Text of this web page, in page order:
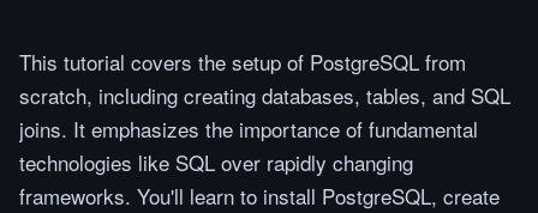
This tutorial covers the setup of PostgreSQL from
scratch, including creating databases, tables, and SQL
joins. It emphasizes the importance of fundamental
technologies like SQL over rapidly changing
frameworks. You'll learn to install PostgreSQL, create